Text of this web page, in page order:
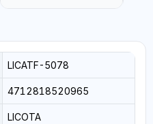
LICATF-5078
4712818520965
LICOTA